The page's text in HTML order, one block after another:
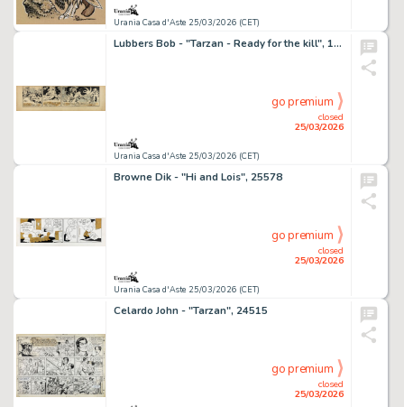
Urania Casa d'Aste 25/03/2026 (CET)
Lubbers Bob - "Tarzan - Ready for the kill", 1950
Urania Casa d'Aste 25/03/2026 (CET)
closed
25/03/2026
go premium
Browne Dik - "Hi and Lois", 25578
Urania Casa d'Aste 25/03/2026 (CET)
closed
25/03/2026
go premium
Celardo John - "Tarzan", 24515
closed
25/03/2026
go premium